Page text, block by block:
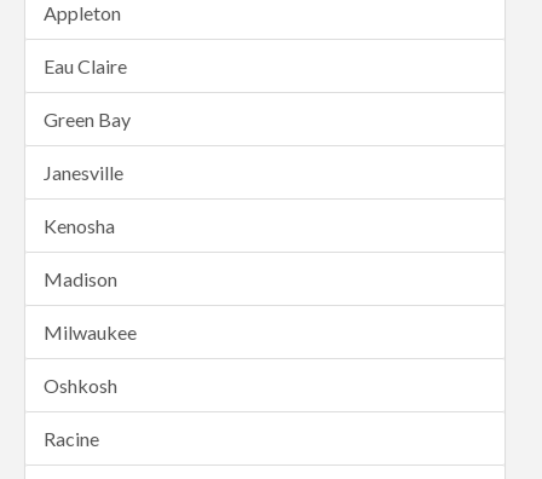
Appleton
Eau Claire
Green Bay
Janesville
Kenosha
Madison
Milwaukee
Oshkosh
Racine